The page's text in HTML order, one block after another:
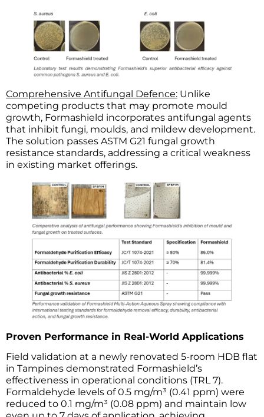
Comprehensive Antifungal Defence: Unlike
competing products that may promote mould
growth, Formashield incorporates antifungal agents
that inhibit fungi, moulds, and mildew development.
The solution passes ASTM G21 fungal growth
resistance standards, addressing a critical weakness
in existing market offerings.
Proven Performance in Real-World Applications
Field validation at a newly renovated 5-room HDB flat
in Tampines demonstrated Formashield’s
effectiveness in operational conditions (TRL 7).
Formaldehyde levels of 0.5 mg/m³ (0.41 ppm) were
reduced to 0.1 mg/m³ (0.08 ppm) and maintain low